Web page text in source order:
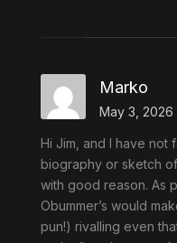
Marko
May 3, 2026
Hi Jim, and I have not
biography or sketch
with good reason. As
Obummer’s would
pun!) rivalling even